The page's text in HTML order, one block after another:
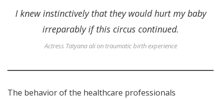
I knew instinctively that they would hurt my baby
irreparably if this circus continued.
Actress Tatyana ali on traumatic birth experience
The behavior of the healthcare professionals